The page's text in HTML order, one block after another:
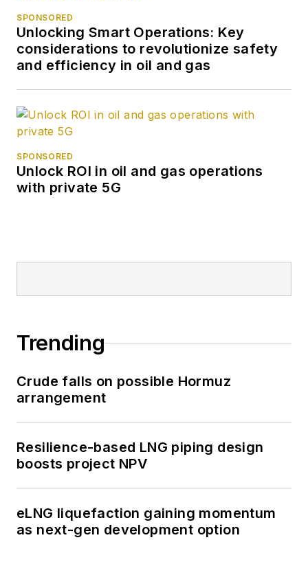
SPONSORED
Unlocking Smart Operations: Key
considerations to revolutionize safety
and efficiency in oil and gas
SPONSORED
Unlock ROI in oil and gas operations
with private 5G
Trending
Crude falls on possible Hormuz
arrangement
Resilience-based LNG piping design
boosts project NPV
eLNG liquefaction gaining momentum
as next-gen development option